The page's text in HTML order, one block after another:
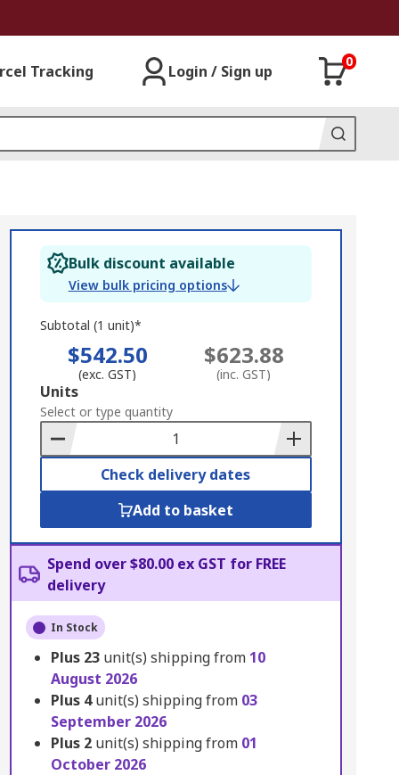
Tracking Login / Sign up
0
Bulk discount available
View bulk pricing options
Subtotal (1 unit)*
$542.50
(exc. GST)
$623.88
(inc. GST)
Add
to
Basket
Units
Select or type quantity
Check delivery dates
Add to basket
Spend over $80.00 ex GST for FREE
delivery
In Stock
Plus 23 unit(s) shipping from 10
August 2026
Plus 4unit(s) shipping from 03
September 2026
Plus 2 unit(s) shipping from 01
October 2026